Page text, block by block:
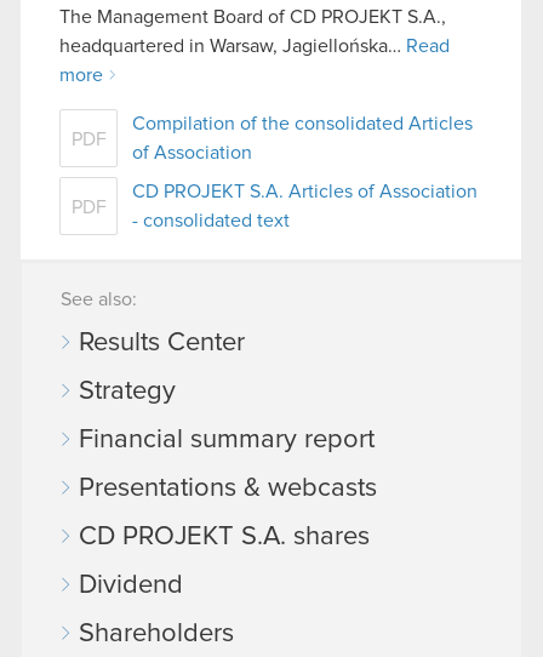
The Management Board of CD PROJEKT S.A.,
headquartered in Warsaw, Jagiellońska… Read
more
PDF
Compilation of the consolidated Articles
of Association
PDF
CD PROJEKT S.A. Articles of Association
- consolidated text
See also:
Results Center
Strategy
Financial summary report
Presentations & webcasts
CD PROJEKT S.A. shares
Dividend
Shareholders